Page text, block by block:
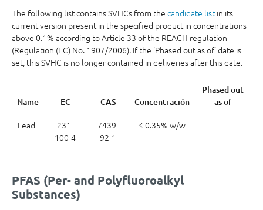
The following list contains SVHCs from the candidate listin its
current version present in the specified product in concentrations
above 0.1% according to Article 33 of the REACH regulation
(Regulation (EC) No. 1907/2006). If the 'Phased out as of' date is
set, this SVHC is no longer contained in deliveries after this date.
Name EC CAS Concentración
Phased out
as of
Lead
231-
100-4
7439-
92-1
≤ 0.35% w/w
PFAS (Per- and Polyfluoroalkyl
Substances)